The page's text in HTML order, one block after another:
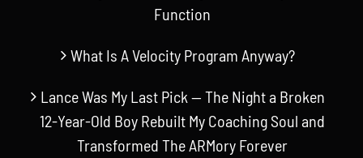
Function
What Is A Velocity Program Anyway?
Lance Was My Last Pick — The Night a Broken
12-Year-Old Boy Rebuilt My Coaching Soul and
Transformed The ARMory Forever